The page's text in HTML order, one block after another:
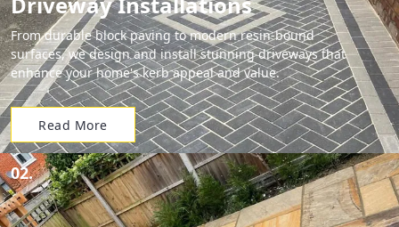
From durable block paving to modern resin-bound
surfaces, we design and install stunning driveways that
enhance your home's kerb appeal and value.
Read More
02.